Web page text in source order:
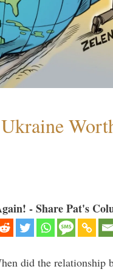
- Share Pat's
did the relationship